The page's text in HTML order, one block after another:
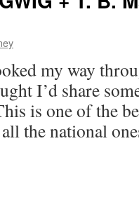
my way
I’d share
is one of the
the national